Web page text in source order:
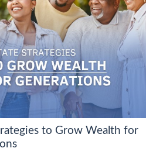
to Grow Wealth for